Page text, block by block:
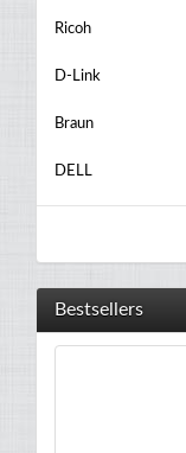
Ricoh
D-Link
Braun
DELL
Bestsellers